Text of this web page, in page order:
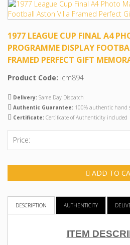
1977 LEAGUE CUP FINAL A4
PROGRAMME DISPLAY
FRAMED PERFECT GIFT
Product Code: icm894
Delivery: Same Day Dispatch
Authentic Guarantee: 100% authentic hand
Certificate: Certificate of Authenticity included
Price:
ADD TO
DESCRIPTION AUTHENTICITY
ITEM